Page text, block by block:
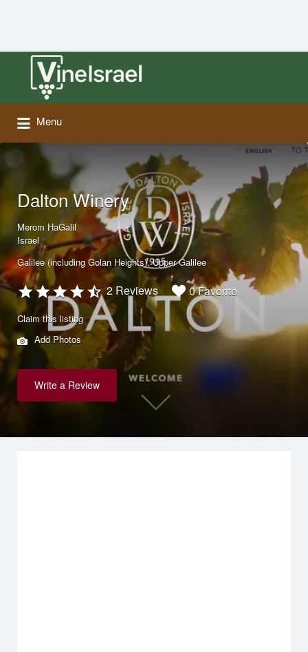
Search
for:
Menu
Dalton Winery
Merom HaGalil
Israel
Galilee (including Golan Heights) Upper Galilee
2 Reviews 0 Favorite
Claim this listing
Add Photos
Write a Review